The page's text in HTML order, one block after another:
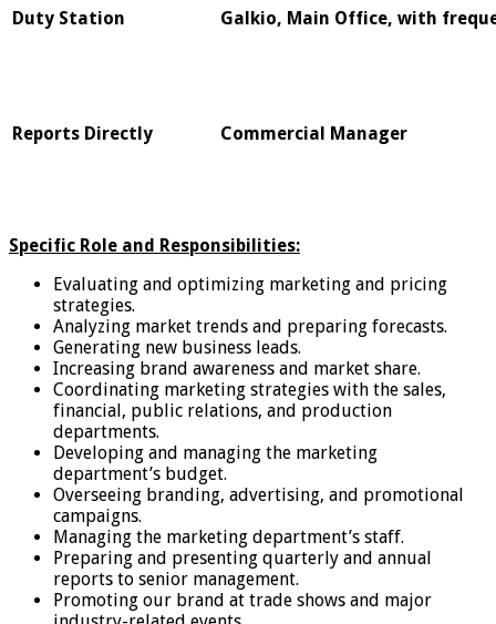
Duty Station Galkio, Main Office, with
Reports Directly Commercial Manager
Specific Role and Responsibilities:
Evaluating and optimizing marketing and pricing
strategies.
Analyzing market trends and preparing forecasts.
Generating new business leads.
Increasing brand awareness and market share.
Coordinating marketing strategies with the sales,
financial, public relations, and production
departments.
Developing and managing the marketing
department’s budget.
Overseeing branding, advertising, and promotional
campaigns.
Managing the marketing department’s staff.
Preparing and presenting quarterly and annual
reports to senior management.
Promoting our brand at trade shows and major